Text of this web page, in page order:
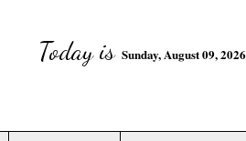
Today is Sunday, August 09, 2026